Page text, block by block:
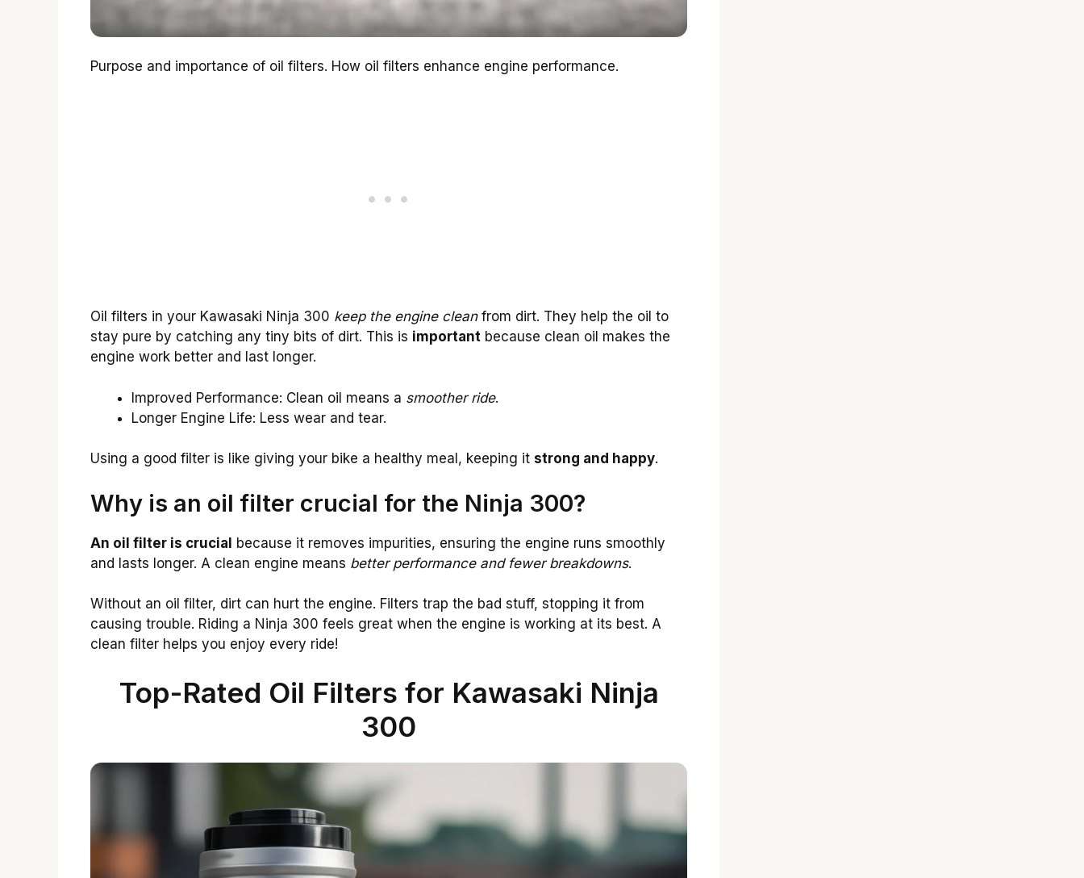
Purpose and importance of oil filters. How oil filters enhance engine performance.
Oil filters in your Kawasaki Ninja 300 keep the engine cleanfrom dirt. They help the oil to
stay pure by catching any tiny bits of dirt. This is important because clean oil makes the
engine work better and last longer.
Improved Performance: Clean oil means a smoother ride.
Longer Engine Life: Less wear and tear.
Using a good filter is like giving your bike a healthy meal, keeping it strong and happy.
Why is an oil filter crucial for the Ninja 300?
An oil filter is crucial because it removes impurities, ensuring the engine runs smoothly
and lasts longer. A clean engine means better performance and fewer breakdowns.
Without an oil filter, dirt can hurt the engine. Filters trap the bad stuff, stopping it from
causing trouble. Riding a Ninja 300 feels great when the engine is working at its best. A
clean filter helps you enjoy every ride!
Top-Rated Oil Filters for Kawasaki Ninja
300